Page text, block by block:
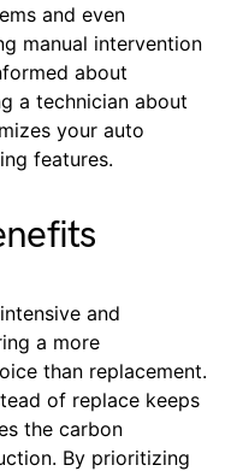
and even
manual intervention
about
a technician about
your auto
features.
and
a more
than replacement.
of replace keeps
the carbon
By prioritizing